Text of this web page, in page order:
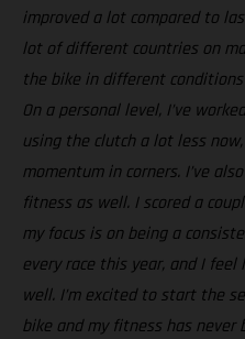
improved a lot compared to
lot of different countries on
the bike in different
On a personal level, I’ve
using the clutch a lot less
momentum in corners. I’ve
fitness as well. I scored a
my focus is on being a
every race this year, and I
well. I’m excited to start the
bike and my fitness has never